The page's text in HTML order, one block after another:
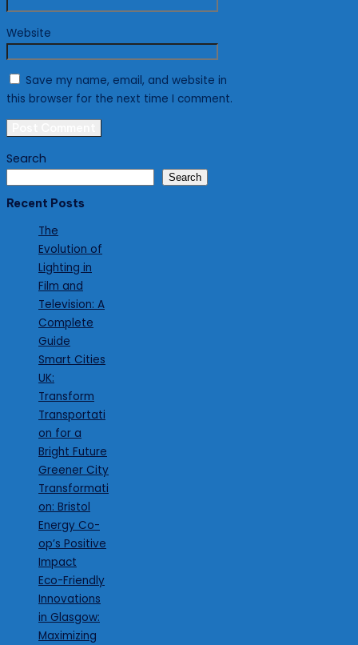
Website
Save my name, email, and website in
this browser for the next time I comment.
Search
Search
Recent Posts
The
Evolution of
Lighting in
Film and
Television: A
Complete
Guide
Smart Cities
UK:
Transform
Transportati
on for a
Bright Future
Greener City
Transformati
on: Bristol
Energy Co-
op’s Positive
Impact
Eco-Friendly
Innovations
in Glasgow:
Maximizing